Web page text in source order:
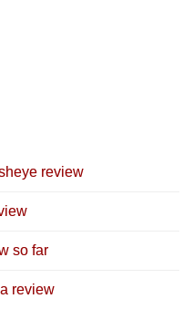
review
so far
review